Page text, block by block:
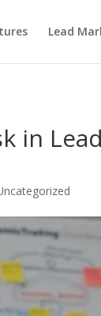
Lead
in